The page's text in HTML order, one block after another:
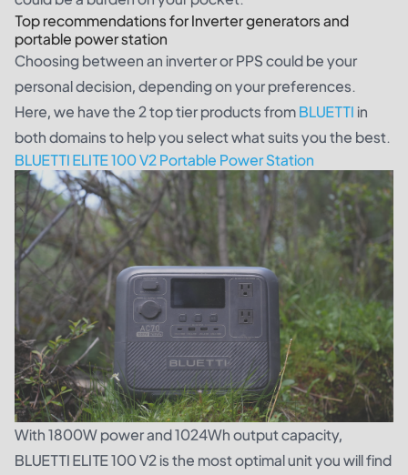
Top recommendations for Inverter generators and
portable power station
Choosing between an inverter or PPS could be your
personal decision, depending on your preferences.
Here, we have the 2 top tier products fromBLUETTI in
both domains to help you select what suits you the best.
BLUETTI ELITE 100 V2 Portable Power Station
With 1800W power and 1024Wh output capacity,
BLUETTI ELITE 100 V2 is the most optimal unit you will find